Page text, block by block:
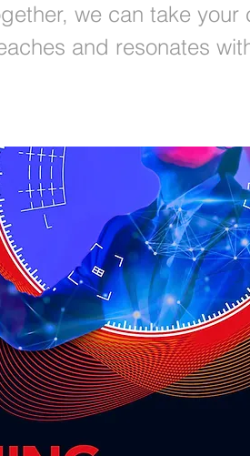
we can take your
and resonates